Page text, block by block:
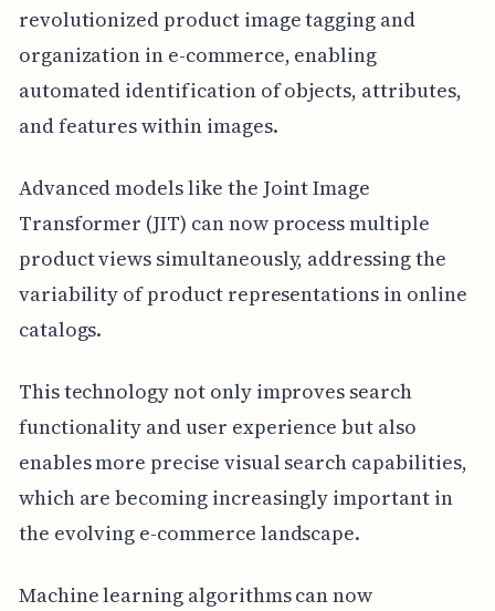
revolutionized product image tagging and
organization in e-commerce, enabling
automated identification of objects, attributes,
and features within images.
Advanced models like the Joint Image
Transformer (JIT) can now process multiple
product views simultaneously, addressing the
variability of product representations in online
catalogs.
This technology not only improves search
functionality and user experience but also
enables more precise visual search capabilities,
which are becoming increasingly important in
the evolving e-commerce landscape.
Machine learning algorithms can now